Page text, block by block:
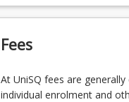
CIS6110 - Artificial
Fees
At UniSQ fees are
individual enrolment and